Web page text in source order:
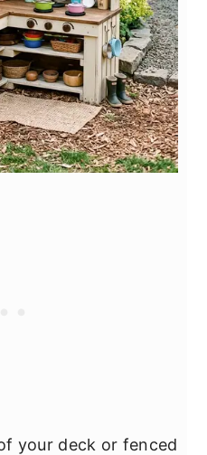
your deck or fenced